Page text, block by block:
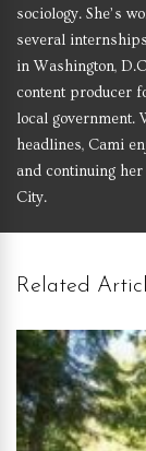
sociology. She’s
several
in Washington,
content producer
local government.
headlines, Cami
and continuing
City.
Related